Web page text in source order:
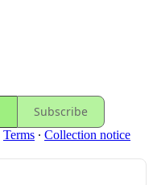
Subscribe
Terms ∙ Collection notice